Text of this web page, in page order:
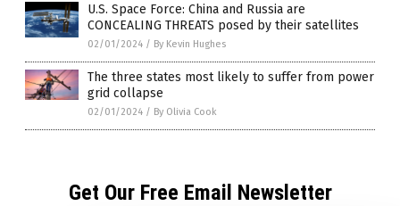
U.S. Space Force: China and Russia are
CONCEALING THREATS posed by their satellites
02/01/2024 / By Kevin Hughes
The three states most likely to suffer from power
grid collapse
02/01/2024 / By Olivia Cook
Get Our Free Email Newsletter